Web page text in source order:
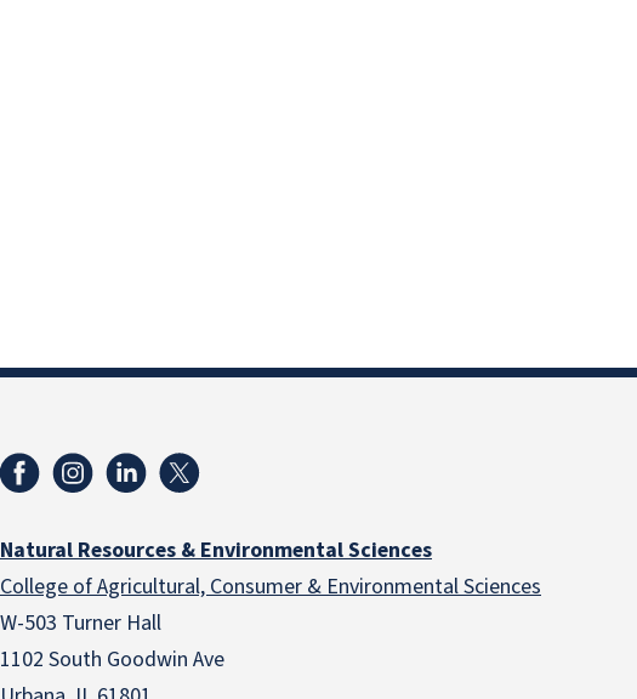
Natural Resources & Environmental Sciences
College of Agricultural, Consumer & Environmental Sciences
W-503 Turner Hall
1102 South Goodwin Ave